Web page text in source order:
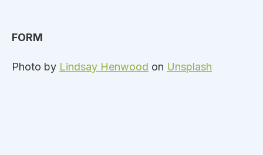
FORM
Photo by Lindsay Henwood on Unsplash